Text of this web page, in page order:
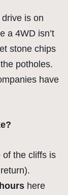
is on
a 4WD isn’t
stone chips
potholes.
have
of the cliffs is
here